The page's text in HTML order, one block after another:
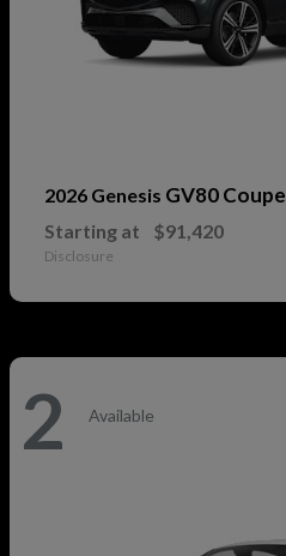
2026 Genesis GV80 Coupe
Starting at $91,420
Disclosure
2 Available